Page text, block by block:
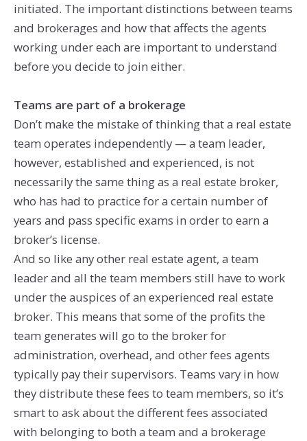
initiated. The important distinctions between teams
and brokerages and how that affects the agents
working under each are important to understand
before you decide to join either.
Teams are part of a brokerage
Don’t make the mistake of thinking that a real estate
team operates independently — a team leader,
however, established and experienced, is not
necessarily the same thing as a real estate broker,
who has had to practice for a certain number of
years and pass specific exams in order to earn a
broker’s license.
And so like any other real estate agent, a team
leader and all the team members still have to work
under the auspices of an experienced real estate
broker. This means that some of the profits the
team generates will go to the broker for
administration, overhead, and other fees agents
typically pay their supervisors. Teams vary in how
they distribute these fees to team members, so it’s
smart to ask about the different fees associated
with belonging to both a team and a brokerage